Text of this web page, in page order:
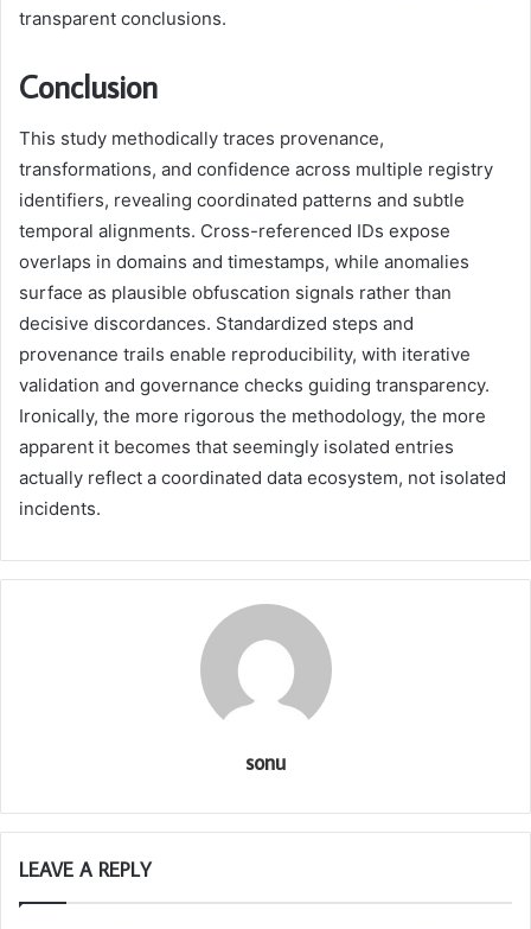
transparent conclusions.
Conclusion
This study methodically traces provenance,
transformations, and confidence across multiple registry
identifiers, revealing coordinated patterns and subtle
temporal alignments. Cross-referenced IDs expose
overlaps in domains and timestamps, while anomalies
surface as plausible obfuscation signals rather than
decisive discordances. Standardized steps and
provenance trails enable reproducibility, with iterative
validation and governance checks guiding transparency.
Ironically, the more rigorous the methodology, the more
apparent it becomes that seemingly isolated entries
actually reflect a coordinated data ecosystem, not isolated
incidents.
sonu
LEAVE A REPLY